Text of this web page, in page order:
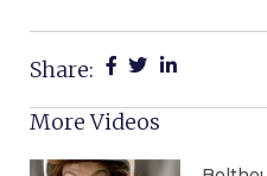
Share:
More Videos